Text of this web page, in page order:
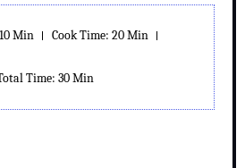
Min Cook Time: 20 Min
Time: 30 Min